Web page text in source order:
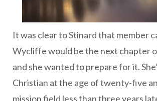
It was clear to Stinard that member
Wycliffe would be the next chapter
and she wanted to prepare for it.
Christian at the age of twenty-five
mission field less than three years